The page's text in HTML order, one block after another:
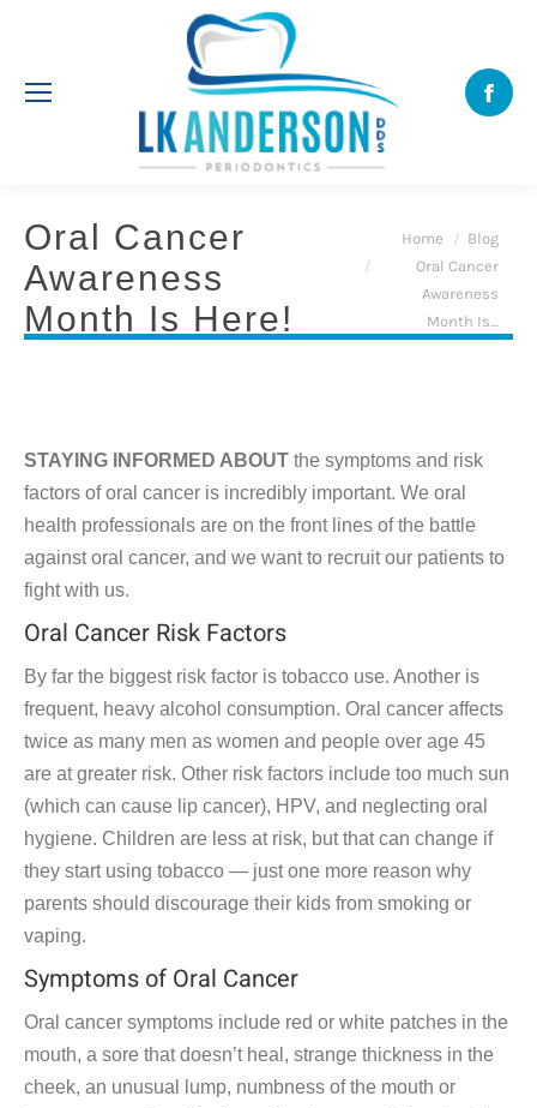
Oral Cancer
Awareness
Month Is Here!
You are here:
Home
Blog
Oral Cancer
Awareness
Month Is…
STAYING INFORMED ABOUT the symptoms and risk
factors of oral cancer is incredibly important. We oral
health professionals are on the front lines of the battle
against oral cancer, and we want to recruit our patients to
fight with us.
Oral Cancer Risk Factors
By far the biggest risk factor is tobacco use. Another is
frequent, heavy alcohol consumption. Oral cancer affects
twice as many men as women and people over age 45
are at greater risk. Other risk factors include too much sun
(which can cause lip cancer), HPV, and neglecting oral
hygiene. Children are less at risk, but that can change if
they start using tobacco — just one more reason why
parents should discourage their kids from smoking or
vaping.
Symptoms of Oral Cancer
Oral cancer symptoms include red or white patches in the
mouth, a sore that doesn’t heal, strange thickness in the
cheek, an unusual lump, numbness of the mouth or